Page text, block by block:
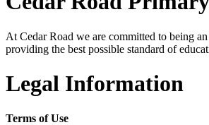
At Cedar Road we are committed to being
providing the best possible standard of
Legal Information
Terms of Use